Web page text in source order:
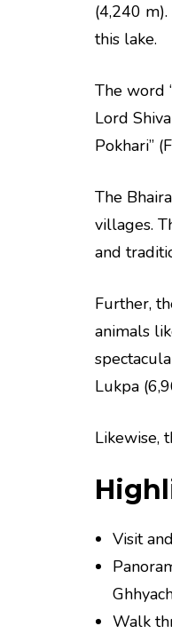
(4,240
this lake.
The word
Lord
Pokhari”
The
villages.
and
Further,
animals
Lukpa
Likewise,
Visit
Walk